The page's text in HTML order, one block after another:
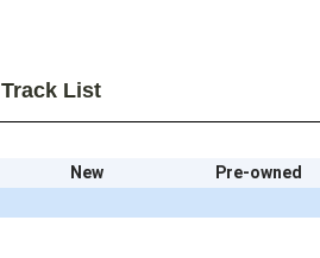
Track List
New
Pre-owned